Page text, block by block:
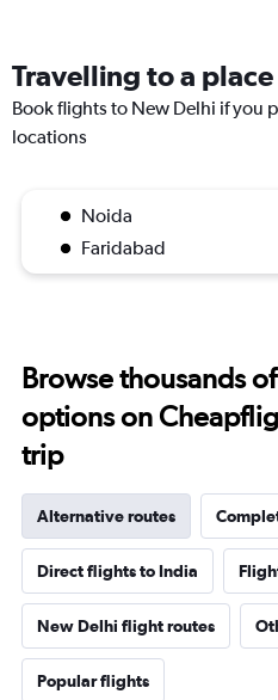
Travelling to a
Book flights to New Delhi if you
locations
Noida
Faridabad
Browse thousands
options on
trip
Alternative routes
Direct flights to India
New Delhi flight routes
Popular flights